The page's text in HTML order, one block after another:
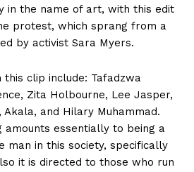
in the name of art, with this edit
protest, which sprang from a
by activist Sara Myers.
clip include: Tafadzwa
Zita Holbourne, Lee Jasper,
Akala, and Hilary Muhammad.
amounts essentially to being a
man in this society, specifically
it is directed to those who run